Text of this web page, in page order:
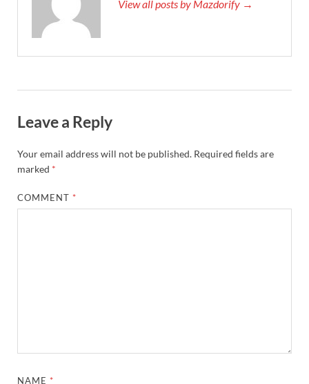
View all posts by Mazdorify →
Leave a Reply
Your email address will not be published. Required fields are
marked *
COMMENT *
NAME *